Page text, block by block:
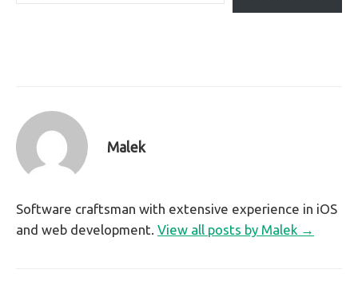
Malek
Software craftsman with extensive experience in iOS
and web development. View all posts by Malek →